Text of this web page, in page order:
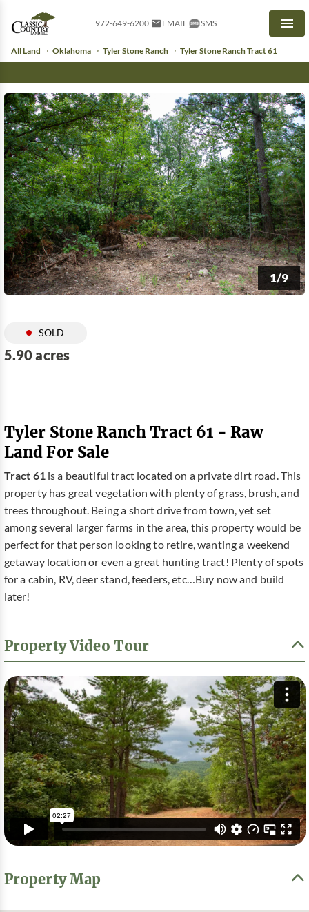
972-649-6200 EMAIL SMS
All Land Oklahoma Tyler Stone Ranch Tyler Stone Ranch Tract 61
1/9
SOLD
5.90 acres
Tyler Stone Ranch Tract 61 - Raw
Land For Sale
Tract 61 is a beautiful tract located on a private dirt road. This
property has great vegetation with plenty of grass, brush, and
trees throughout. Being a short drive from town, yet set
among several larger farms in the area, this property would be
perfect for that person looking to retire, wanting a weekend
getaway location or even a great hunting tract! Plenty of spots
for a cabin, RV, deer stand, feeders, etc…Buy now and build
later!
Property Video Tour
Property Map